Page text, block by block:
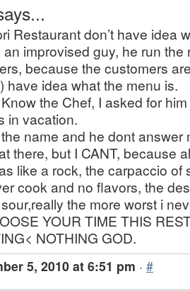
Restaurant don’t have idea
improvised guy, he run the
because the customers
have idea what the menu is.
the Chef, I asked for
in vacation.
name and he dont answer
there, but I CANT, because
like a rock, the carpaccio of
cook and no flavors, the
the more worst i
YOUR TIME THIS
NOTHING GOD.
5, 2010 at 6:51 pm · #